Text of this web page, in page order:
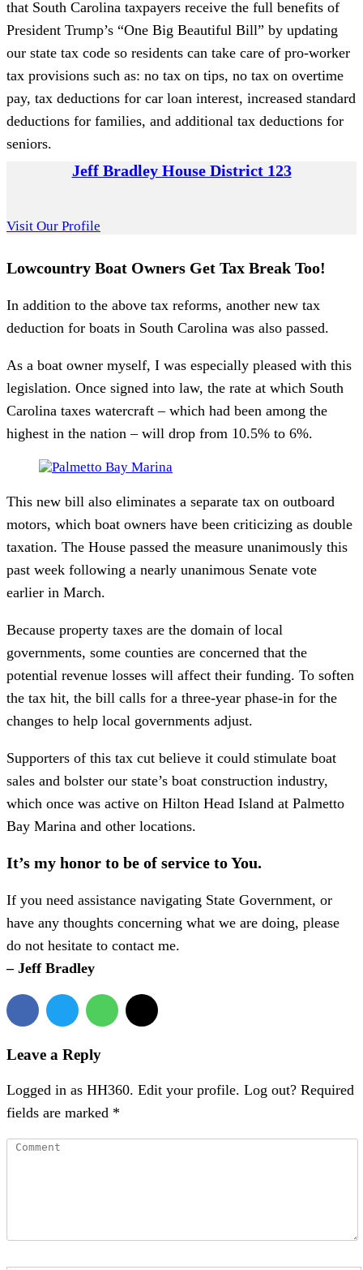
that South Carolina taxpayers receive the full benefits of
President Trump’s “One Big Beautiful Bill” by updating
our state tax code so residents can take care of pro-worker
tax provisions such as: no tax on tips, no tax on overtime
pay, tax deductions for car loan interest, increased standard
deductions for families, and additional tax deductions for
seniors.
Jeff Bradley House District 123
Visit Our Profile
Lowcountry Boat Owners Get Tax Break Too!
In addition to the above tax reforms, another new tax
deduction for boats in South Carolina was also passed.
As a boat owner myself, I was especially pleased with this
legislation. Once signed into law, the rate at which South
Carolina taxes watercraft – which had been among the
highest in the nation – will drop from 10.5% to 6%.
This new bill also eliminates a separate tax on outboard
motors, which boat owners have been criticizing as double
taxation. The House passed the measure unanimously this
past week following a nearly unanimous Senate vote
earlier in March.
Because property taxes are the domain of local
governments, some counties are concerned that the
potential revenue losses will affect their funding. To soften
the tax hit, the bill calls for a three-year phase-in for the
changes to help local governments adjust.
Supporters of this tax cut believe it could stimulate boat
sales and bolster our state’s boat construction industry,
which once was active on Hilton Head Island at Palmetto
Bay Marina and other locations.
It’s my honor to be of service to You.
If you need assistance navigating State Government, or
have any thoughts concerning what we are doing, please
do not hesitate to contact me.
– Jeff Bradley
Leave a Reply
Logged in as HH360. Edit your profile. Log out? Required
fields are marked *